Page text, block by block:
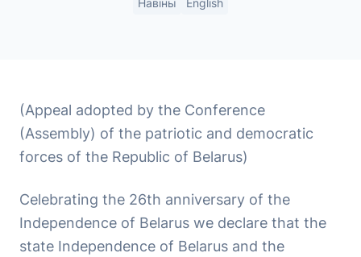
Навіны English
(Appeal adopted by the Conference
(Assembly) of the patriotic and democratic
forces of the Republic of Belarus)
Celebrating the 26th anniversary of the
Independence of Belarus we declare that the
state Independence of Belarus and the